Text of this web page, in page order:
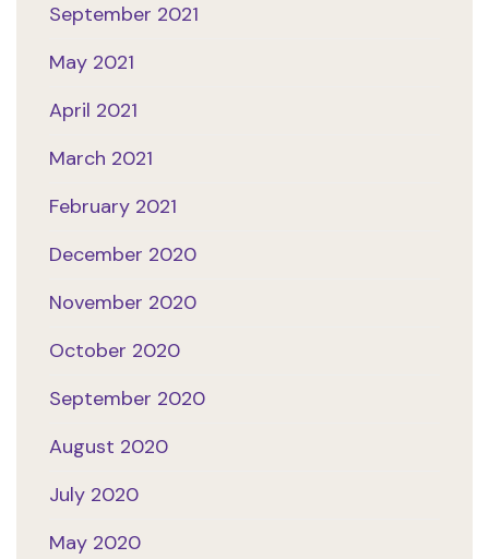
September 2021
May 2021
April 2021
March 2021
February 2021
December 2020
November 2020
October 2020
September 2020
August 2020
July 2020
May 2020